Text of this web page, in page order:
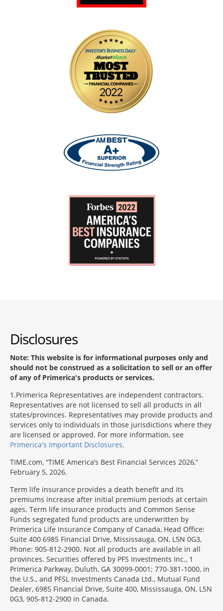
Disclosures
Note: This website is for informational purposes only and
should not be construed as a solicitation to sell or an offer
of any of Primerica's products or services.
1 Primerica Representatives are independent contractors.
Representatives are not licensed to sell all products in all
states/provinces. Representatives may provide products and
services only to individuals in those jurisdictions where they
are licensed or approved. For more information, see
Primerica's Important Disclosures.
TIME.com, “TIME America’s Best Financial Services 2026,”
February 5, 2026.
Term life insurance provides a death benefit and its
premiums increase after initial premium periods at certain
ages. Term life insurance products and Common Sense
Funds segregated fund products are underwritten by
Primerica Life Insurance Company of Canada, Head Office:
Suite 400 6985 Financial Drive, Mississauga, ON, L5N 0G3,
Phone: 905-812-2900. Not all products are available in all
provinces. Securities offered by PFS Investments Inc., 1
Primerica Parkway, Duluth, GA 30099-0001; 770-381-1000, in
the U.S., and PFSL Investments Canada Ltd., Mutual Fund
Dealer, 6985 Financial Drive, Suite 400, Mississauga, ON, L5N
0G3, 905-812-2900 in Canada.